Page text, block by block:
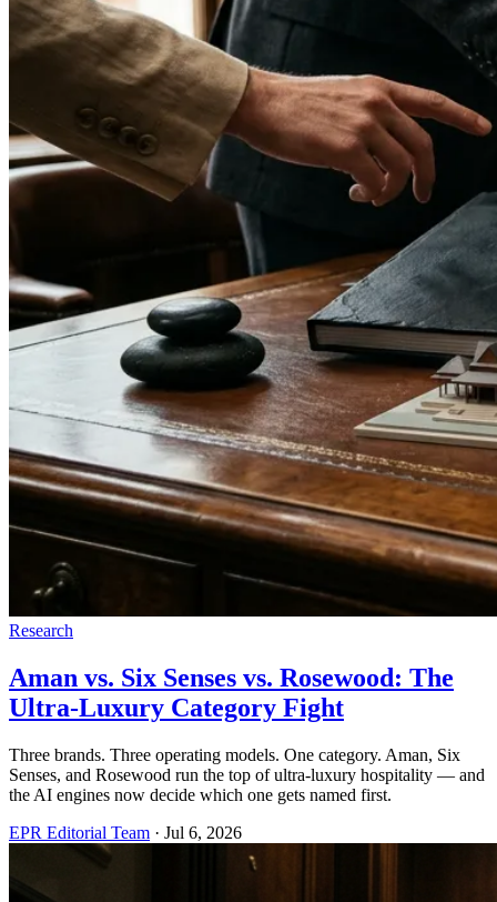
Research
Aman vs. Six Senses vs. Rosewood: The
Ultra-Luxury Category Fight
Three brands. Three operating models. One category. Aman, Six
Senses, and Rosewood run the top of ultra-luxury hospitality — and
the AI engines now decide which one gets named first.
EPR Editorial Team · Jul 6, 2026